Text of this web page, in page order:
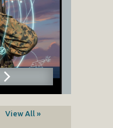
View All »